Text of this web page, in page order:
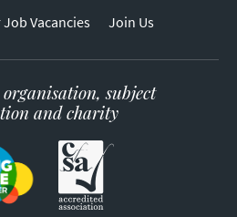
Vacancies
Join Us
subject
and charity